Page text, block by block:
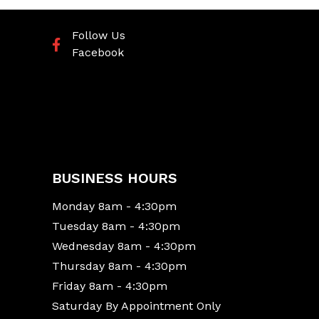
Follow Us
Facebook
BUSINESS HOURS
Monday 8am - 4:30pm
Tuesday 8am - 4:30pm
Wednesday 8am - 4:30pm
Thursday 8am - 4:30pm
Friday 8am - 4:30pm
Saturday By Appointment Only